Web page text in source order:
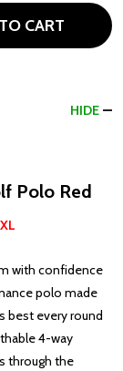
CAMO
X VOLITION
CART
HIDE
Polo Red
with confidence
polo made
best every round
4-way
through the